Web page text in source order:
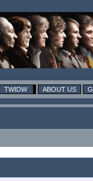
TWIDW ABOUT US